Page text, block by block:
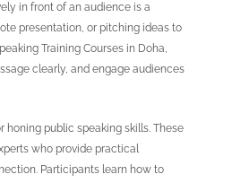
in front of an audience is a
presentation, or pitching ideas to
Training Courses in Doha,
clearly, and engage audiences
honing public speaking skills. These
who provide practical
Participants learn how to